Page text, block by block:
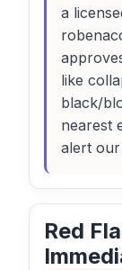
a
like
black/
nearest
alert
Red